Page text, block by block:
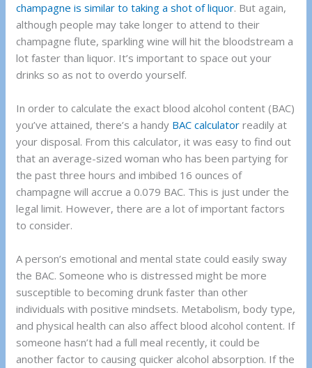
champagne is similar to taking a shot of liquor. But again,
although people may take longer to attend to their
champagne flute, sparkling wine will hit the bloodstream a
lot faster than liquor. It’s important to space out your
drinks so as not to overdo yourself.
In order to calculate the exact blood alcohol content (BAC)
you’ve attained, there’s a handy BAC calculator readily at
your disposal. From this calculator, it was easy to find out
that an average-sized woman who has been partying for
the past three hours and imbibed 16 ounces of
champagne will accrue a 0.079 BAC. This is just under the
legal limit. However, there are a lot of important factors
to consider.
A person’s emotional and mental state could easily sway
the BAC. Someone who is distressed might be more
susceptible to becoming drunk faster than other
individuals with positive mindsets. Metabolism, body type,
and physical health can also affect blood alcohol content. If
someone hasn’t had a full meal recently, it could be
another factor to causing quicker alcohol absorption. If the